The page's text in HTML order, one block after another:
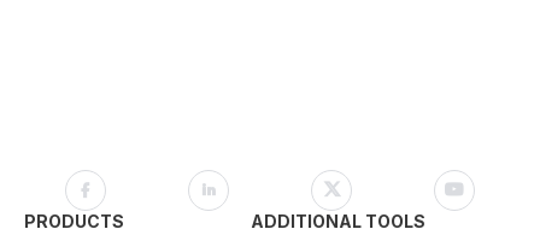
PRODUCTS ADDITIONAL TOOLS